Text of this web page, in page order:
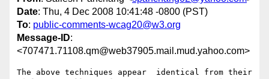
Date: Thu, 4 Dec 2008 10:41:48 -0800 (PST)
To: public-comments-wcag20@w3.org
Message-ID:
<707471.71108.qm@web37905.mail.mud.yahoo.com>
The above techniques appear  identical from their